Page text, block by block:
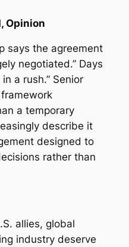
Opinion
says the agreement
negotiated.” Days
a rush.” Senior
a temporary
describe it
designed to
rather than
allies, global
industry deserve